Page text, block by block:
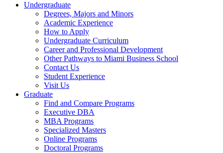
Undergraduate
Degrees, Majors and Minors
Academic Experience
How to Apply
Undergraduate Curriculum
Career and Professional Development
Other Pathways to Miami Business School
Contact Us
Student Experience
Visit Us
Graduate
Find and Compare Programs
Executive DBA
MBA Programs
Specialized Masters
Online Programs
Doctoral Programs